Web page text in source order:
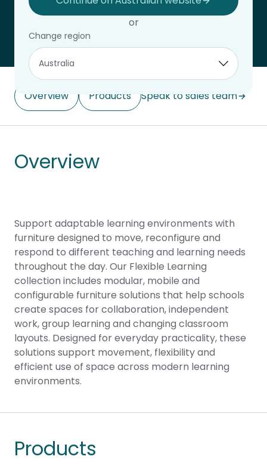
or
Change region
Overview Products Speak to sales team
Overview
Support adaptable learning environments with
furniture designed to move, reconfigure and
respond to different teaching and learning needs
throughout the day. Our Flexible Learning
collection includes modular, mobile and
configurable furniture solutions that help schools
create spaces for collaboration, independent
work, group learning and changing classroom
layouts. Designed for everyday practicality, these
solutions support movement, flexibility and
efficient use of space across modern learning
environments.
Products